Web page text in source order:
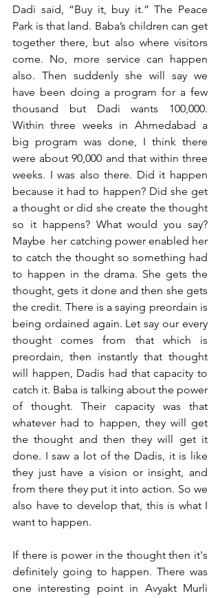
Dadi said, “Buy it, buy it.” The Peace
Park is that land. Baba’s children can get
together there, but also where visitors
come. No, more service can happen
also. Then suddenly she will say we
have been doing a program for a few
thousand but Dadi wants 100,000.
Within three weeks in Ahmedabad a
big program was done, I think there
were about 90,000 and that within three
weeks. I was also there. Did it happen
because it had to happen? Did she get
a thought or did she create the thought
so it happens? What would you say?
Maybe  her catching power enabled her
to catch the thought so something had
to happen in the drama. She gets the
thought, gets it done and then she gets
the credit. There is a saying preordain is
being ordained again. Let say our every
thought comes from that which is
preordain, then instantly that thought
will happen, Dadis had that capacity to
catch it. Baba is talking about the power
of thought. Their capacity was that
whatever had to happen, they will get
the thought and then they will get it
done. I saw a lot of the Dadis, it is like
they just have a vision or insight, and
from there they put it into action. So we
also have to develop that, this is what I
want to happen.
If there is power in the thought then it's
definitely going to happen. There was
one interesting point in Avyakt Murli